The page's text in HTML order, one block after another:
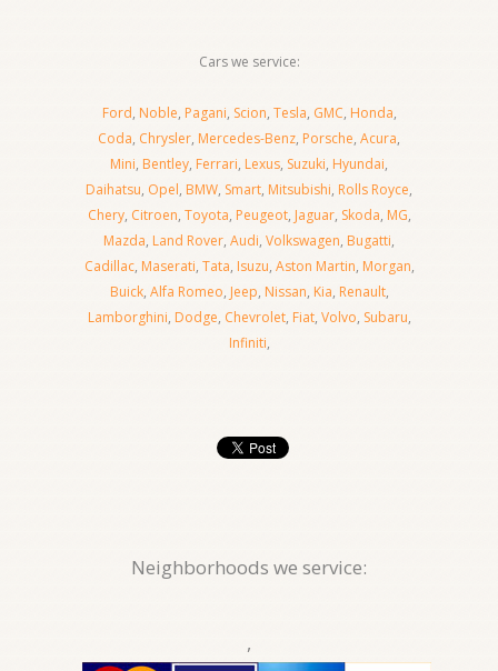
Cars we service:
Ford, Noble, Pagani, Scion, Tesla, GMC, Honda,
Coda, Chrysler, Mercedes-Benz, Porsche, Acura,
Mini, Bentley, Ferrari, Lexus, Suzuki, Hyundai,
Daihatsu, Opel, BMW, Smart, Mitsubishi, Rolls Royce,
Chery, Citroen, Toyota, Peugeot, Jaguar, Skoda, MG,
Mazda, Land Rover, Audi, Volkswagen, Bugatti,
Cadillac, Maserati, Tata, Isuzu, Aston Martin, Morgan,
Buick, Alfa Romeo, Jeep, Nissan, Kia, Renault,
Lamborghini, Dodge, Chevrolet, Fiat, Volvo, Subaru,
Infiniti,
Neighborhoods we service:
,